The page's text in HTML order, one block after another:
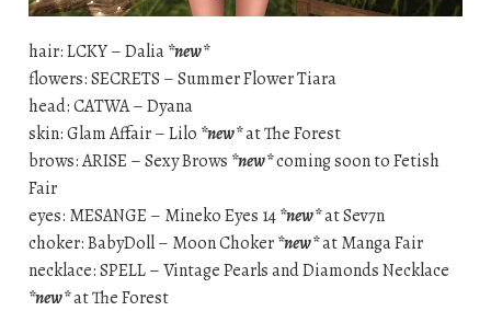
hair: LCKY – Dalia*new*
flowers: SECRETS – Summer Flower Tiara
head: CATWA – Dyana
skin: Glam Affair – Lilo *new*at The Forest
brows: ARISE – Sexy Brows *new*coming soon to Fetish
Fair
eyes: MESANGE – Mineko Eyes 14*new*at Sev7n
choker: BabyDoll – Moon Choker*new*at Manga Fair
necklace: SPELL – Vintage Pearls and Diamonds Necklace
*new*at The Forest